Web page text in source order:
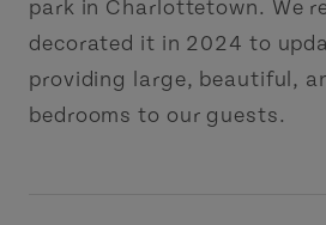
park in Charlottetown. We
decorated it in 2024 to
providing large, beautiful,
bedrooms to our guests.